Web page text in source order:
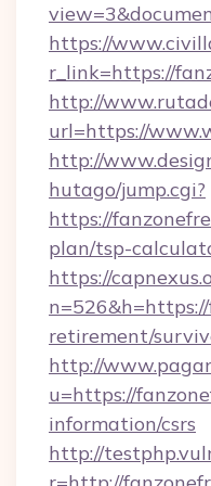
https://
r_link=https://
http://
url=https://
http://
hutago/jump.cgi?
https://
plan/tsp-
https://
retirement/
http://
u=https://
information/csrs
http://